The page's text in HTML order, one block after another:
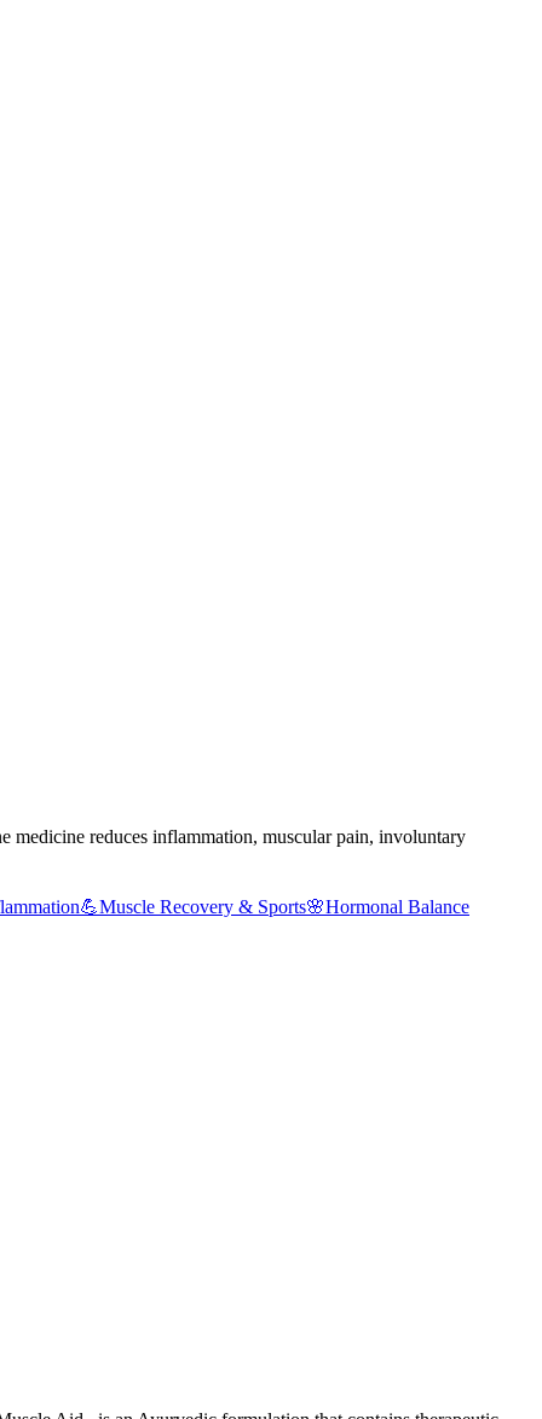
medicine reduces inflammation, muscular pain, involuntary
💪Muscle Recovery & Sports🌸Hormonal Balance